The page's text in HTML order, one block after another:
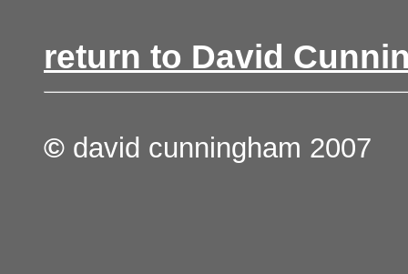
return to David
© david cunningham 2007